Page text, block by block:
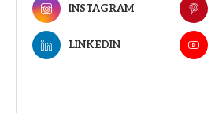
INSTAGRAM
LINKEDIN